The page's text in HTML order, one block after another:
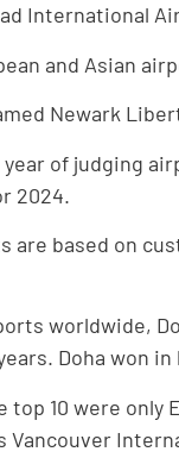
International
and Asian
Newark
of judging
2024.
are based on
worldwide,
Doha won
top 10 were
Vancouver